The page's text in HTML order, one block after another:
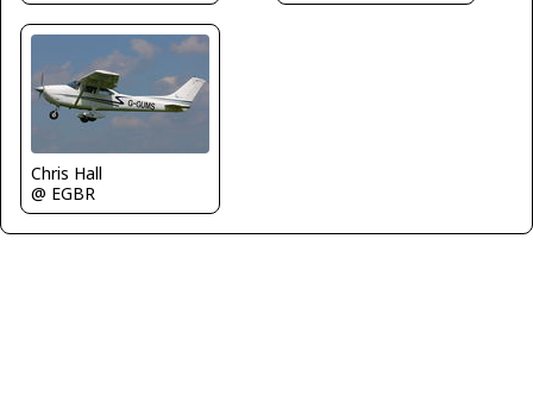
Chris Hall
@ EGBR